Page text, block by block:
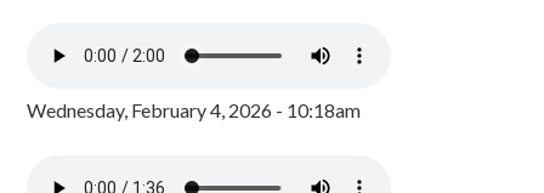
Wednesday, February 4, 2026 - 10:18am